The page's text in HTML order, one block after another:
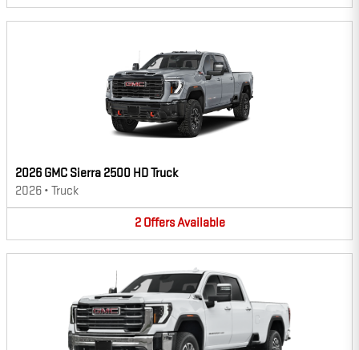
2026 GMC Sierra 2500 HD Truck
2026 • Truck
2 OffersAvailable